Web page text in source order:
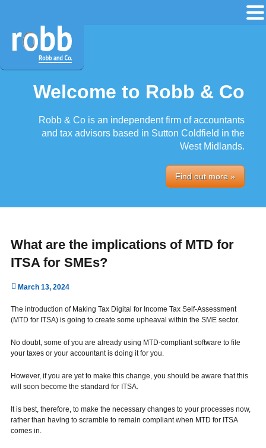
Welcome to Robb & Co
Robb & Co is an independent firm of accountants
and tax advisors based in Sutton Coldfield in the
West Midlands.
Find out more »
What are the implications of MTD for
ITSA for SMEs?
March 13, 2024
The introduction of Making Tax Digital for Income Tax Self-Assessment
(MTD for ITSA) is going to create some upheaval within the SME sector.
No doubt, some of you are already using MTD-compliant software to file
your taxes or your accountant is doing it for you.
However, if you are yet to make this change, you should be aware that this
will soon become the standard for ITSA.
It is best, therefore, to make the necessary changes to your processes now,
rather than having to scramble to remain compliant when MTD for ITSA
comes in.